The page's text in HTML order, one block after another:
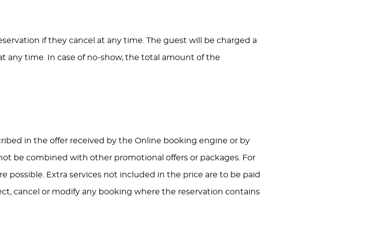
if they cancel at any time. The guest will be charged a
any time. In case of no-show, the total amount of the
in the offer received by the Online booking engine or by
be combined with other promotional offers or packages. For
possible. Extra services not included in the price are to be paid
cancel or modify any booking where the reservation contains